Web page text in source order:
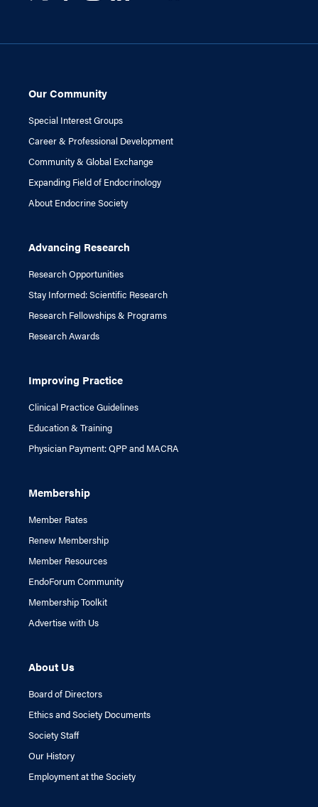
Our Community
Special Interest Groups
Career & Professional Development
Community & Global Exchange
Expanding Field of Endocrinology
About Endocrine Society
Advancing Research
Research Opportunities
Stay Informed: Scientific Research
Research Fellowships & Programs
Research Awards
Improving Practice
Clinical Practice Guidelines
Education & Training
Physician Payment: QPP and MACRA
Membership
Member Rates
Renew Membership
Member Resources
EndoForum Community
Membership Toolkit
Advertise with Us
About Us
Board of Directors
Ethics and Society Documents
Society Staff
Our History
Employment at the Society